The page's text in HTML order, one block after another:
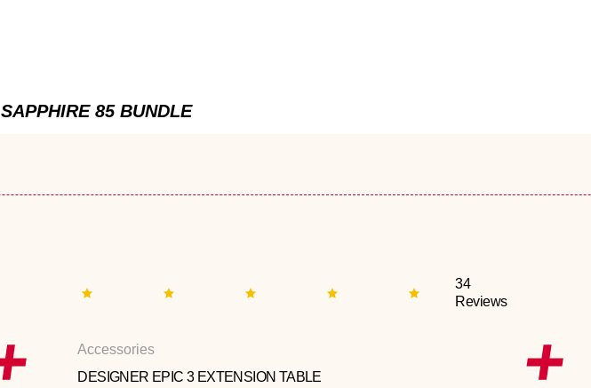
SAPPHIRE 85 BUNDLE
34
Reviews
Accessories
DESIGNER EPIC 3 EXTENSION TABLE